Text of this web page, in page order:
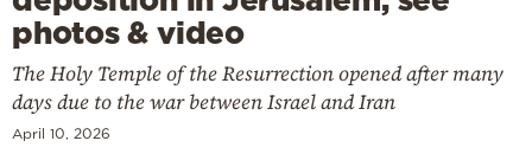
photos & video
The Holy Temple of the Resurrection opened after many
days due to the war between Israel and Iran
April 10, 2026